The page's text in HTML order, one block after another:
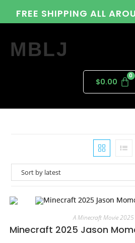
FREE SHIPPING ALL
MBLJ
$0.00
A Minecraft Movie
Minecraft 2025 Jason